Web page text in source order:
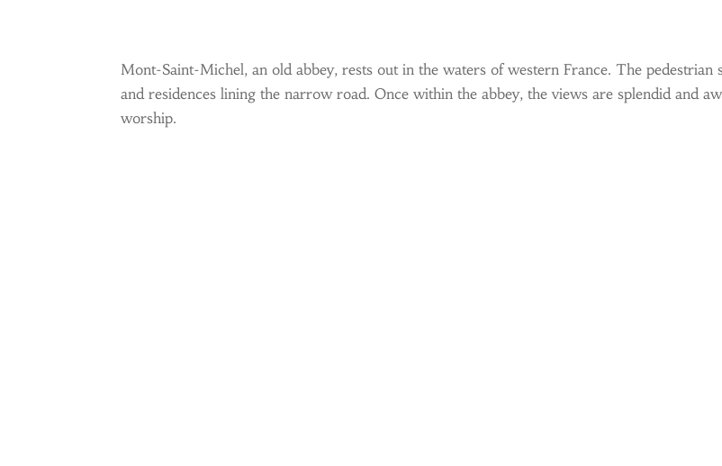
Mont-Saint-Michel, an old abbey, rests out in the waters of western France. The pedestrian
and residences lining the narrow road. Once within the abbey, the views are splendid and
worship.